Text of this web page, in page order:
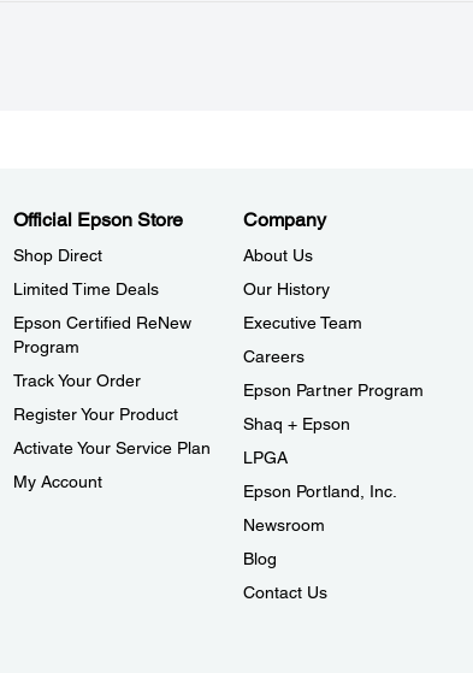
Official Epson Store
Shop Direct
Limited Time Deals
Epson Certified ReNew
Program
Track Your Order
Register Your Product
Activate Your Service Plan
My Account
Company
About Us
Our History
Executive Team
Careers
Epson Partner Program
Shaq + Epson
LPGA
Epson Portland, Inc.
Newsroom
Blog
Contact Us